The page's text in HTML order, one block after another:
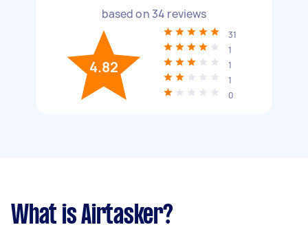
based on 34 reviews
4.82
31
1
1
1
0
What is Airtasker?